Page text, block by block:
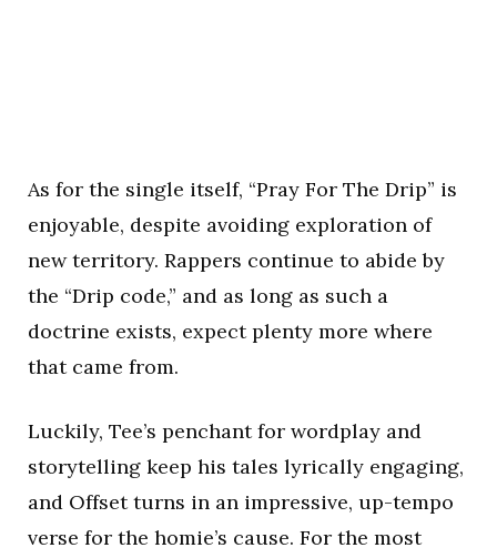
As for the single itself, “Pray For The Drip” is
enjoyable, despite avoiding exploration of
new territory. Rappers continue to abide by
the “Drip code,” and as long as such a
doctrine exists, expect plenty more where
that came from.
Luckily, Tee’s penchant for wordplay and
storytelling keep his tales lyrically engaging,
and Offset turns in an impressive, up-tempo
verse for the homie’s cause. For the most